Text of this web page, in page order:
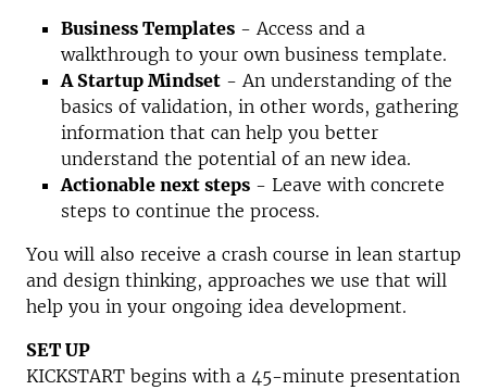
Business Templates - Access and a
walkthrough to your own business template.
A Startup Mindset - An understanding of the
basics of validation, in other words, gathering
information that can help you better
understand the potential of an new idea.
Actionable next steps - Leave with concrete
steps to continue the process.
You will also receive a crash course in lean startup
and design thinking, approaches we use that will
help you in your ongoing idea development.
SET UP
KICKSTART begins with a 45-minute presentation